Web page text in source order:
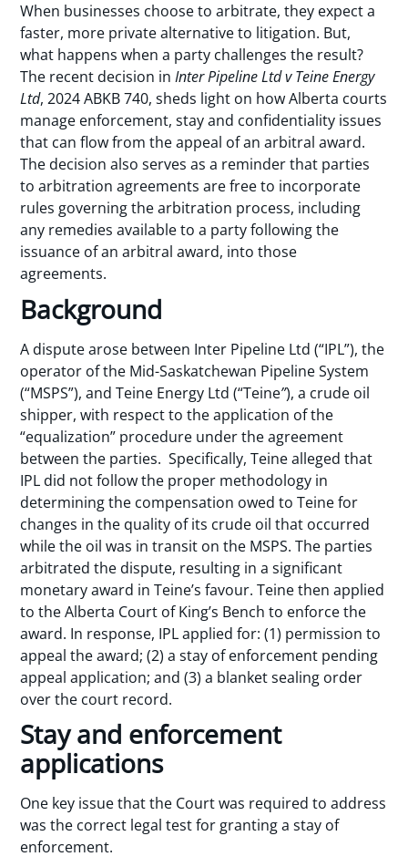
When businesses choose to arbitrate, they expect a
faster, more private alternative to litigation. But,
what happens when a party challenges the result?
The recent decision inInter Pipeline Ltd v Teine Energy
Ltd, 2024 ABKB 740, sheds light on how Alberta courts
manage enforcement, stay and confidentiality issues
that can flow from the appeal of an arbitral award.
The decision also serves as a reminder that parties
to arbitration agreements are free to incorporate
rules governing the arbitration process, including
any remedies available to a party following the
issuance of an arbitral award, into those
agreements.
Background
A dispute arose between Inter Pipeline Ltd (“IPL”), the
operator of the Mid-Saskatchewan Pipeline System
(“MSPS”), and Teine Energy Ltd (“Teine”), a crude oil
shipper, with respect to the application of the
“equalization” procedure under the agreement
between the parties. Specifically, Teine alleged that
IPL did not follow the proper methodology in
determining the compensation owed to Teine for
changes in the quality of its crude oil that occurred
while the oil was in transit on the MSPS. The parties
arbitrated the dispute, resulting in a significant
monetary award in Teine’s favour. Teine then applied
to the Alberta Court of King’s Bench to enforce the
award. In response, IPL applied for: (1) permission to
appeal the award; (2) a stay of enforcement pending
appeal application; and (3) a blanket sealing order
over the court record.
Stay and enforcement
applications
One key issue that the Court was required to address
was the correct legal test for granting a stay of
enforcement.